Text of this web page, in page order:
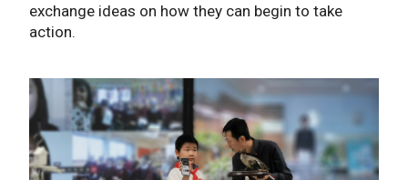
exchange ideas on how they can begin to take
action.